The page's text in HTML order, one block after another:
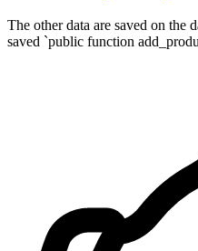
The other data are saved on the
saved `public function